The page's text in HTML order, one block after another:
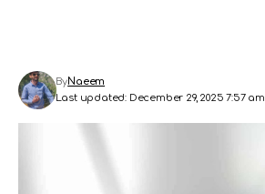
Last updated: December 29, 2025 7:57 am
ByNaeem